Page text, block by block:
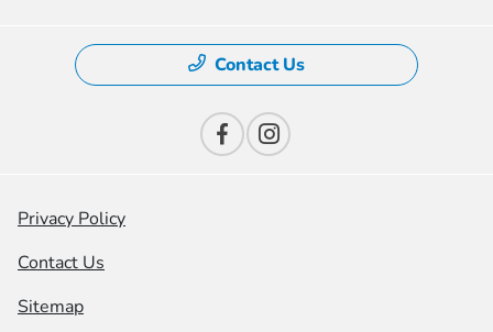
Contact Us
Privacy Policy
Contact Us
Sitemap